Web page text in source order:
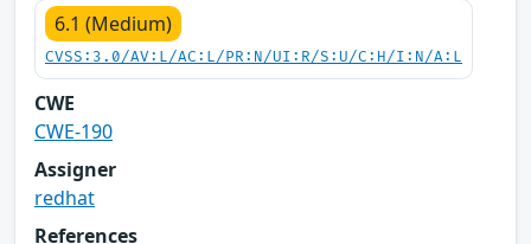
6.1 (Medium)
CVSS:3.0/AV:L/AC:L/PR:N/UI:R/S:U/C:H/I:N/A:L
CWE
CWE-190
Assigner
redhat
References